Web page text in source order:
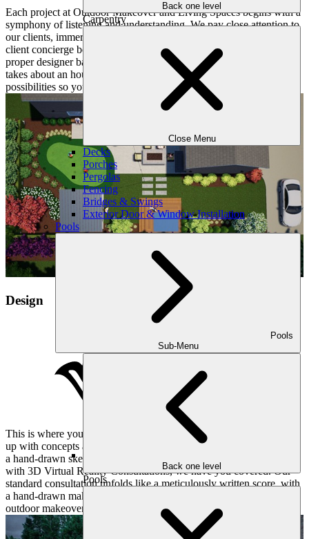
Back one level
Carpentry
Close Menu
Decks
Porches
Pergolas
Fencing
Bridges & Swings
Exterior Door & Window Installation
Pools
Pools
Sub-Menu
Back one level
Pools
Each project at Outdoor Makeover and Living Spaces begins with a
symphony of listening and understanding. We pay close attention to
our clients, immersing ourselves in their hopes and dreams. Our
client concierge books a convenient consultation for you and the
proper designer based on your objectives and desires. This meeting
takes about an hour or two and dives deep into all sorts of
possibilities so your yard matches your lifestyle.
Design
This is where your vision takes shape. Our designer will then come
up with concepts and estimates for your project. Whether you want
a hand-drawn sketch of the design, or the ability to walk through it
with 3D Virtual Reality Consultations, we have you covered. Our
standard consultation unfolds like a meticulously written score, with
a hand-drawn makeover plan revealing the first notes of your
outdoor makeover.